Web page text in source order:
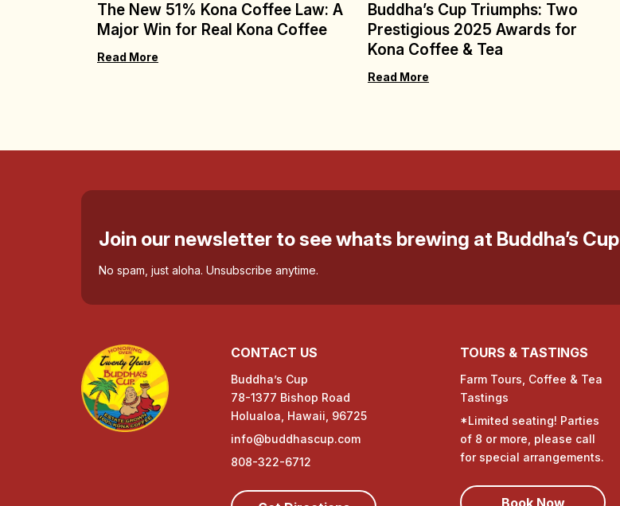
The New 51% Kona Coffee Law: A
Major Win for Real Kona Coffee
Read More
Buddha’s Cup Triumphs: Two
Prestigious 2025 Awards for
Kona Coffee & Tea
Read More
Join our newsletter to see whats brewing at Buddha’s Cup
No spam, just aloha. Unsubscribe anytime.
CONTACT US
Buddha’s Cup
78-1377 Bishop Road
Holualoa, Hawaii, 96725
info@buddhascup.com
808-322-6712
TOURS & TASTINGS
Farm Tours, Coffee & Tea
Tastings
*Limited seating! Parties
of 8 or more, please call
for special arrangements.
Book Now